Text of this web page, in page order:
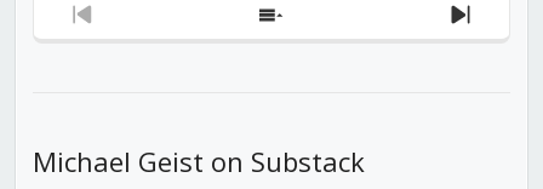
Previous
Show
Next
Michael Geist on Substack